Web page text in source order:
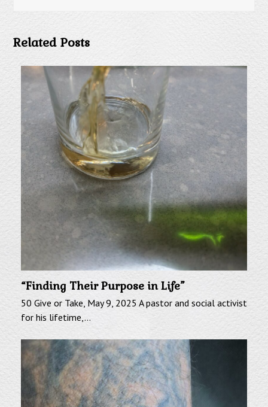
Related Posts
“Finding Their Purpose in Life”
50 Give or Take, May 9, 2025 A pastor and social activist
for his lifetime,…